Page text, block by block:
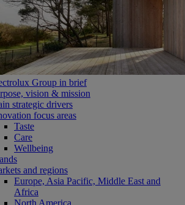
Group in brief
vision & mission
strategic drivers
focus areas
Taste
Care
Wellbeing
and regions
Europe, Asia Pacific, Middle East and
Africa
North America